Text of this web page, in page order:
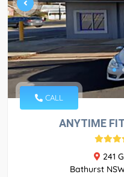
CALL
ANYTIME
241
Bathurst